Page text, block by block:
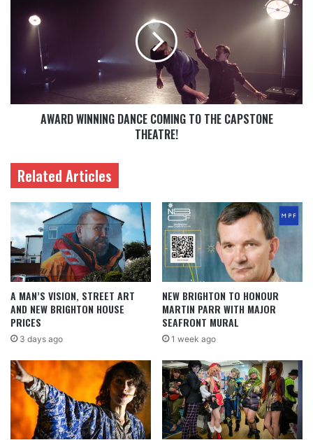
AWARD WINNING DANCE COMING TO THE CAPSTONE
THEATRE!
Related Articles
A MAN’S VISION, STREET ART
AND NEW BRIGHTON HOUSE
PRICES
3 days ago
NEW BRIGHTON TO HONOUR
MARTIN PARR WITH MAJOR
SEAFRONT MURAL
1 week ago